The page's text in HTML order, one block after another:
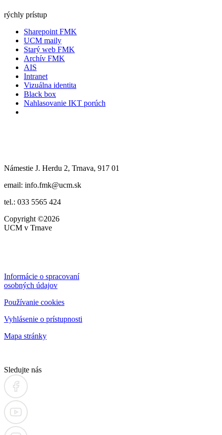
rýchly prístup
Sharepoint FMK
UCM maily
Starý web FMK
Archív FMK
AIS
Intranet
Vizuálna identita
Black box
Nahlasovanie IKT porúch
Námestie J. Herdu 2, Trnava, 917 01
email: info.fmk@ucm.sk
tel.: 033 5565 424
Copyright©2026
UCM v Trnave
Informácie o spracovaní
osobných údajov
Používanie cookies
Vyhlásenie o prístupnosti
Mapa stránky
Sledujte nás